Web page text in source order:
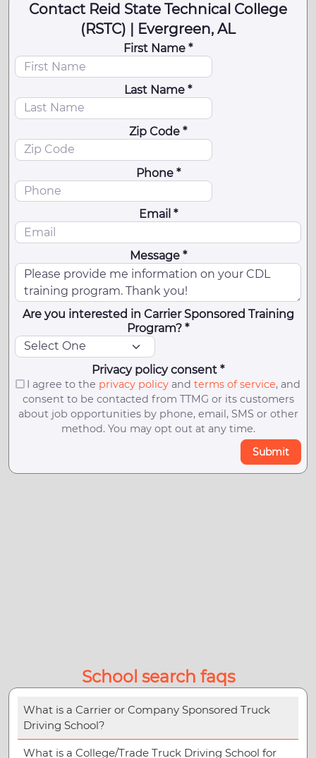
Contact Reid State Technical College
(RSTC) | Evergreen, AL
First Name *
Last Name *
Zip Code *
Phone *
Email *
Message *
Are you interested in Carrier Sponsored Training
Program? *
Privacy policy consent *
I agree to the privacy policyand terms of service, and
consent to be contacted from TTMG or its customers
about job opportunities by phone, email, SMS or other
method. You may opt out at any time.
Submit
School search faqs
What is a Carrier or Company Sponsored Truck
Driving School?
What is a College/Trade Truck Driving School for